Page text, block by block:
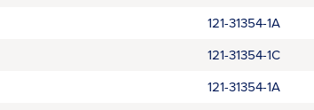
121-31354-1A
121-31354-1C
121-31354-1A